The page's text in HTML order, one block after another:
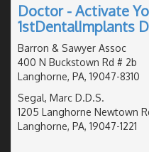
Doctor - Activate
1stDentalImplants
Barron & Sawyer Assoc
400 N Buckstown Rd # 2b
Langhorne, PA, 19047-8310
Segal, Marc D.D.S.
1205 Langhorne Newtown
Langhorne, PA, 19047-1221